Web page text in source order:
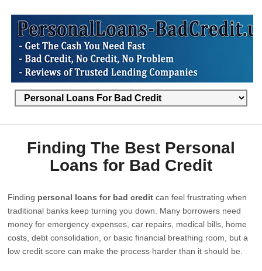
Finding The Best Personal
Loans for Bad Credit
Finding personal loans for bad credit can feel frustrating when
traditional banks keep turning you down. Many borrowers need
money for emergency expenses, car repairs, medical bills, home
costs, debt consolidation, or basic financial breathing room, but a
low credit score can make the process harder than it should be.